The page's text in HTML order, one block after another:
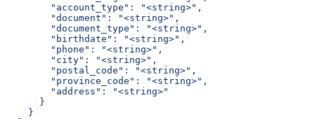
        "account_type": "<string>",
        "document": "<string>",
        "document_type": "<string>",
        "birthdate": "<string>",
        "phone": "<string>",
        "city": "<string>",
        "postal_code": "<string>",
        "province_code": "<string>",
        "address": "<string>"
      }
    }